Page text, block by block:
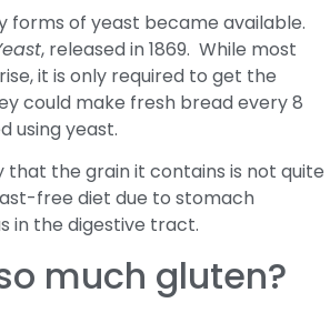
forms of yeast became available.
, released in 1869. While most
it is only required to get the
could make fresh bread every 8
using yeast.
that the grain it contains is not quite
free diet due to stomach
in the digestive tract.
much gluten?